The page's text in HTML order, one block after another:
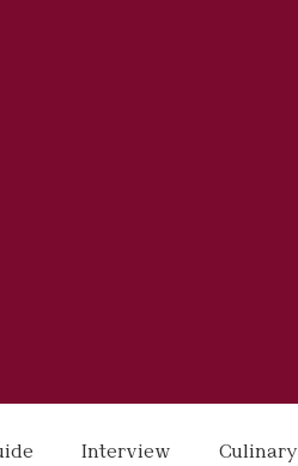
Interview Culinary